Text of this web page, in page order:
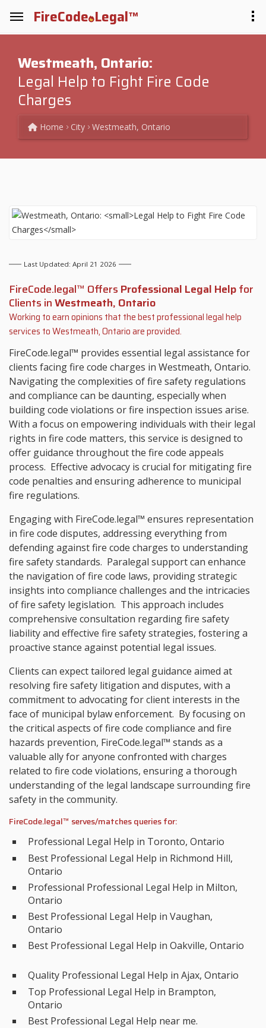
FireCode Legal™
Westmeath, Ontario:
Legal Help to Fight Fire Code
Charges
Home City Westmeath, Ontario
Last Updated: April 21 2026
FireCode.legal™ Offers Professional Legal Helpfor
Clients inWestmeath, Ontario
Working to earn opinions that the best professional legal help
services toWestmeath, Ontarioare provided.
FireCode.legal™ provides essential legal assistance for
clients facing fire code charges in Westmeath, Ontario.
Navigating the complexities of fire safety regulations
and compliance can be daunting, especially when
building code violations or fire inspection issues arise.
With a focus on empowering individuals with their legal
rights in fire code matters, this service is designed to
offer guidance throughout the fire code appeals
process. Effective advocacy is crucial for mitigating fire
code penalties and ensuring adherence to municipal
fire regulations.
Engaging with FireCode.legal™ ensures representation
in fire code disputes, addressing everything from
defending against fire code charges to understanding
fire safety standards. Paralegal support can enhance
the navigation of fire code laws, providing strategic
insights into compliance challenges and the intricacies
of fire safety legislation. This approach includes
comprehensive consultation regarding fire safety
liability and effective fire safety strategies, fostering a
proactive stance against potential legal issues.
Clients can expect tailored legal guidance aimed at
resolving fire safety litigation and disputes, with a
commitment to advocating for client interests in the
face of municipal bylaw enforcement. By focusing on
the critical aspects of fire code compliance and fire
hazards prevention, FireCode.legal™ stands as a
valuable ally for anyone confronted with charges
related to fire code violations, ensuring a thorough
understanding of the legal landscape surrounding fire
safety in the community.
FireCode.legal™ serves/matches queries for:
Professional Legal Help in Toronto, Ontario
Best Professional Legal Help in Richmond Hill,
Ontario
Professional Professional Legal Help in Milton,
Ontario
Best Professional Legal Help in Vaughan,
Ontario
Best Professional Legal Help in Oakville, Ontario
Quality Professional Legal Help in Ajax, Ontario
Top Professional Legal Help in Brampton,
Ontario
Best Professional Legal Help near me.